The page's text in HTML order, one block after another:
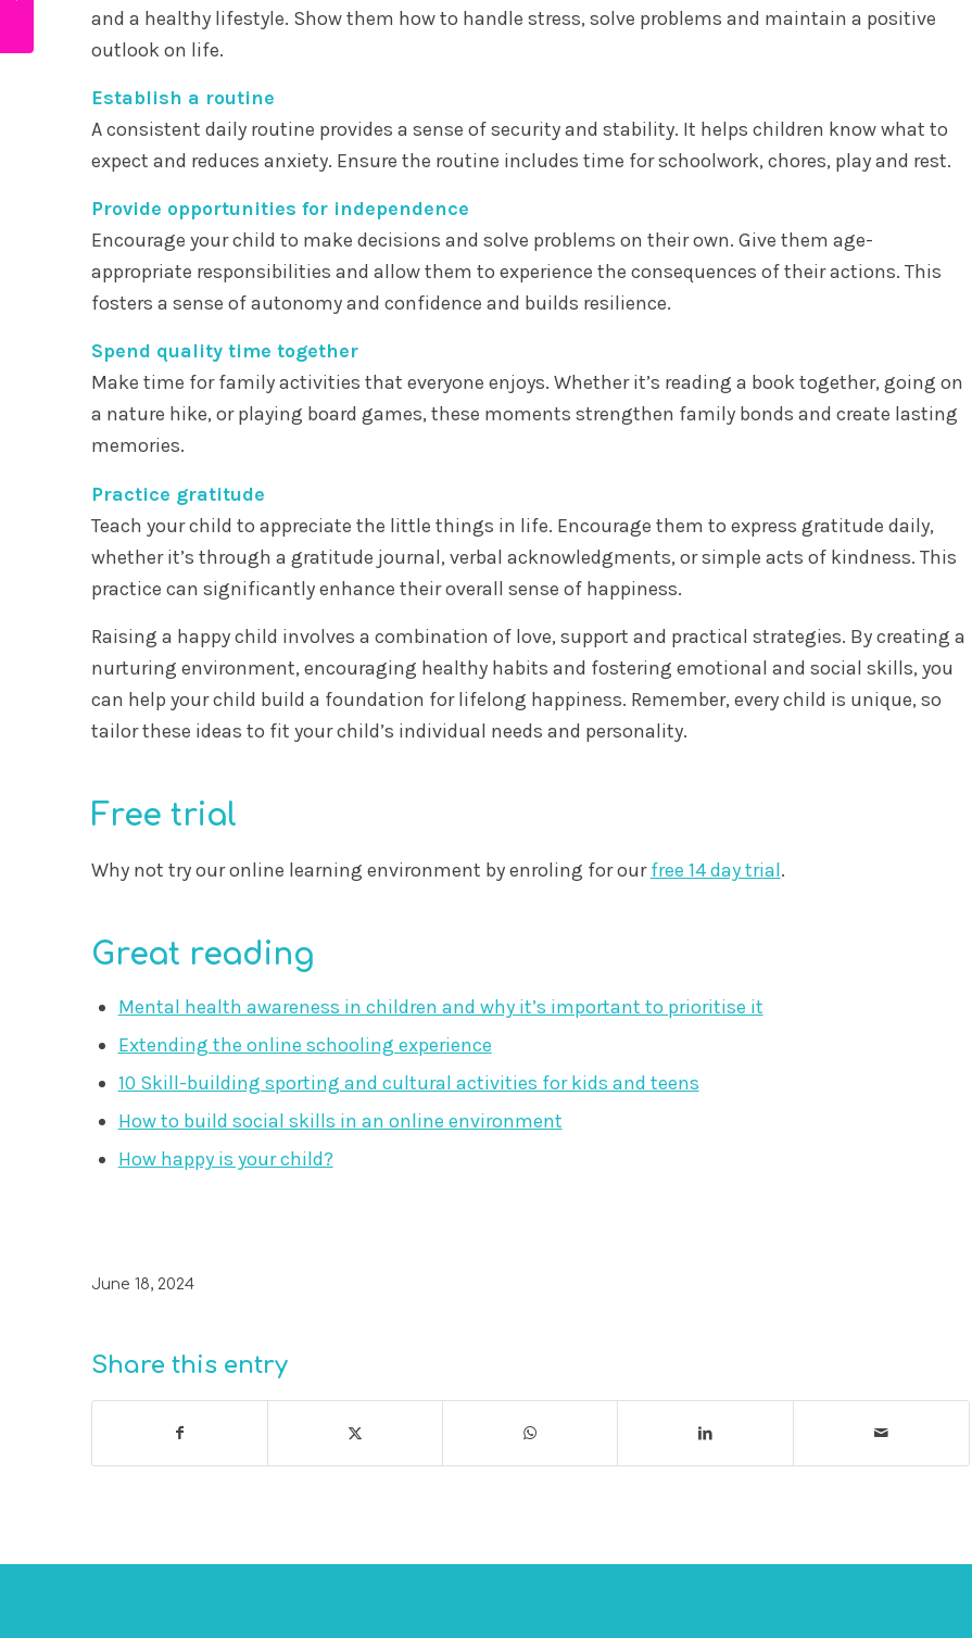
and a healthy lifestyle. Show them how to handle stress, solve problems and maintain a positive
outlook on life.
Establish a routine
A consistent daily routine provides a sense of security and stability. It helps children know what to
expect and reduces anxiety. Ensure the routine includes time for schoolwork, chores, play and rest.
Provide opportunities for independence
Encourage your child to make decisions and solve problems on their own. Give them age-
appropriate responsibilities and allow them to experience the consequences of their actions. This
fosters a sense of autonomy and confidence and builds resilience.
Spend quality time together
Make time for family activities that everyone enjoys. Whether it’s reading a book together, going on
a nature hike, or playing board games, these moments strengthen family bonds and create lasting
memories.
Practice gratitude
Teach your child to appreciate the little things in life. Encourage them to express gratitude daily,
whether it’s through a gratitude journal, verbal acknowledgments, or simple acts of kindness. This
practice can significantly enhance their overall sense of happiness.
Raising a happy child involves a combination of love, support and practical strategies. By creating a
nurturing environment, encouraging healthy habits and fostering emotional and social skills, you
can help your child build a foundation for lifelong happiness. Remember, every child is unique, so
tailor these ideas to fit your child’s individual needs and personality.
Free trial
Why not try our online learning environment by enroling for ourfree 14 day trial.
Great reading
Mental health awareness in children and why it’s important to prioritise it
Extending the online schooling experience
10 Skill-building sporting and cultural activities for kids and teens
How to build social skills in an online environment
How happy is your child?
June 18, 2024
Share this entry